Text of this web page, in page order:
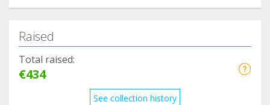
Raised
Total raised:
€434
See collection history